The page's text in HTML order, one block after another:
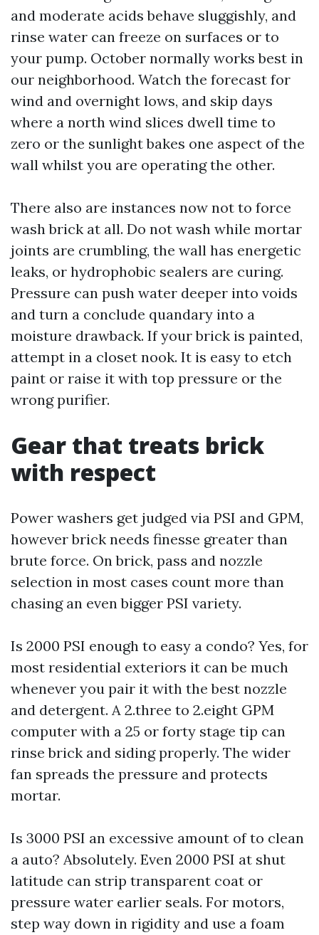
and moderate acids behave sluggishly, and
rinse water can freeze on surfaces or to
your pump. October normally works best in
our neighborhood. Watch the forecast for
wind and overnight lows, and skip days
where a north wind slices dwell time to
zero or the sunlight bakes one aspect of the
wall whilst you are operating the other.
There also are instances now not to force
wash brick at all. Do not wash while mortar
joints are crumbling, the wall has energetic
leaks, or hydrophobic sealers are curing.
Pressure can push water deeper into voids
and turn a conclude quandary into a
moisture drawback. If your brick is painted,
attempt in a closet nook. It is easy to etch
paint or raise it with top pressure or the
wrong purifier.
Gear that treats brick
with respect
Power washers get judged via PSI and GPM,
however brick needs finesse greater than
brute force. On brick, pass and nozzle
selection in most cases count more than
chasing an even bigger PSI variety.
Is 2000 PSI enough to easy a condo? Yes, for
most residential exteriors it can be much
whenever you pair it with the best nozzle
and detergent. A 2.three to 2.eight GPM
computer with a 25 or forty stage tip can
rinse brick and siding properly. The wider
fan spreads the pressure and protects
mortar.
Is 3000 PSI an excessive amount of to clean
a auto? Absolutely. Even 2000 PSI at shut
latitude can strip transparent coat or
pressure water earlier seals. For motors,
step way down in rigidity and use a foam